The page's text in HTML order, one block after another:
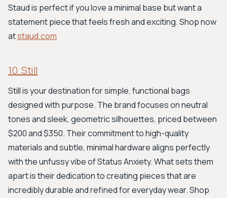
Staud is perfect if you love a minimal base but want a
statement piece that feels fresh and exciting. Shop now
atstaud.com
10. Still
Still is your destination for simple, functional bags
designed with purpose. The brand focuses on neutral
tones and sleek, geometric silhouettes, priced between
$200 and $350. Their commitment to high-quality
materials and subtle, minimal hardware aligns perfectly
with the unfussy vibe of Status Anxiety. What sets them
apart is their dedication to creating pieces that are
incredibly durable and refined for everyday wear. Shop